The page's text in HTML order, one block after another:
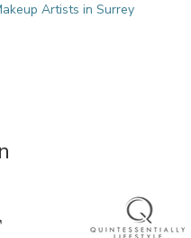
Artists in Surrey